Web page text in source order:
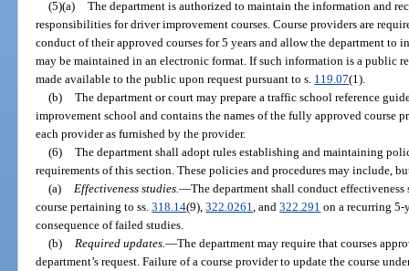
(5)(a) The department is authorized to maintain the information and
responsibilities for driver improvement courses. Course providers are
conduct of their approved courses for 5 years and allow the department to
may be maintained in an electronic format. If such information is a public
made available to the public upon request pursuant to s. 119.07(1).
(b) The department or court may prepare a traffic school reference
improvement school and contains the names of the fully approved course
each provider as furnished by the provider.
(6) The department shall adopt rules establishing and maintaining
requirements of this section. These policies and procedures may include,
(a)
Effectiveness studies. —The department shall conduct
course pertaining to ss.318.14(9),322.0261 , and322.291 on a recurring 5-
consequence of failed studies.
(b)
Required updates. —The department may require that courses
department’s request. Failure of a course provider to update the course